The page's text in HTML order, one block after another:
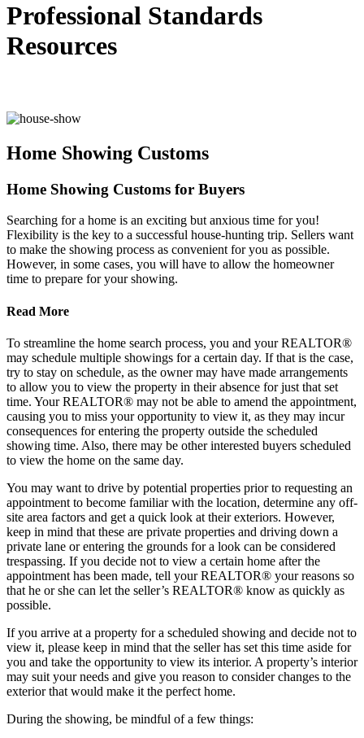
Professional Standards
Resources
Home Showing Customs
Home Showing Customs for Buyers
Searching for a home is an exciting but anxious time for you!
Flexibility is the key to a successful house-hunting trip. Sellers want
to make the showing process as convenient for you as possible.
However, in some cases, you will have to allow the homeowner
time to prepare for your showing.
Read More
To streamline the home search process, you and your REALTOR®
may schedule multiple showings for a certain day. If that is the case,
try to stay on schedule, as the owner may have made arrangements
to allow you to view the property in their absence for just that set
time. Your REALTOR® may not be able to amend the appointment,
causing you to miss your opportunity to view it, as they may incur
consequences for entering the property outside the scheduled
showing time. Also, there may be other interested buyers scheduled
to view the home on the same day.
You may want to drive by potential properties prior to requesting an
appointment to become familiar with the location, determine any off-
site area factors and get a quick look at their exteriors. However,
keep in mind that these are private properties and driving down a
private lane or entering the grounds for a look can be considered
trespassing. If you decide not to view a certain home after the
appointment has been made, tell your REALTOR® your reasons so
that he or she can let the seller’s REALTOR® know as quickly as
possible.
If you arrive at a property for a scheduled showing and decide not to
view it, please keep in mind that the seller has set this time aside for
you and take the opportunity to view its interior. A property’s interior
may suit your needs and give you reason to consider changes to the
exterior that would make it the perfect home.
During the showing, be mindful of a few things: